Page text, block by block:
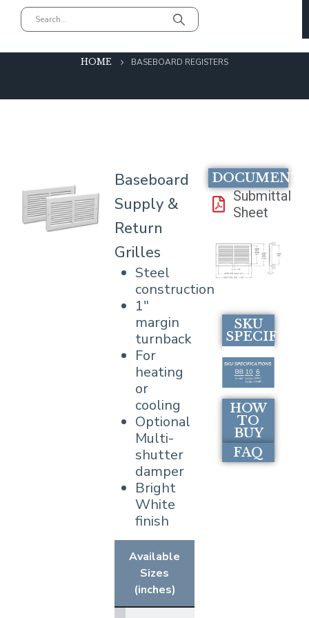
HOME BASEBOARD REGISTERS
Baseboard
Supply &
Return
Grilles
Steel
construction
1″
margin
turnback
For
heating
or
cooling
Optional
Multi-
shutter
damper
Bright
White
finish
Available
Sizes
(inches)
DOCUMENTS
Submittal
Sheet
SKU
HOW
TO
BUY
FAQ